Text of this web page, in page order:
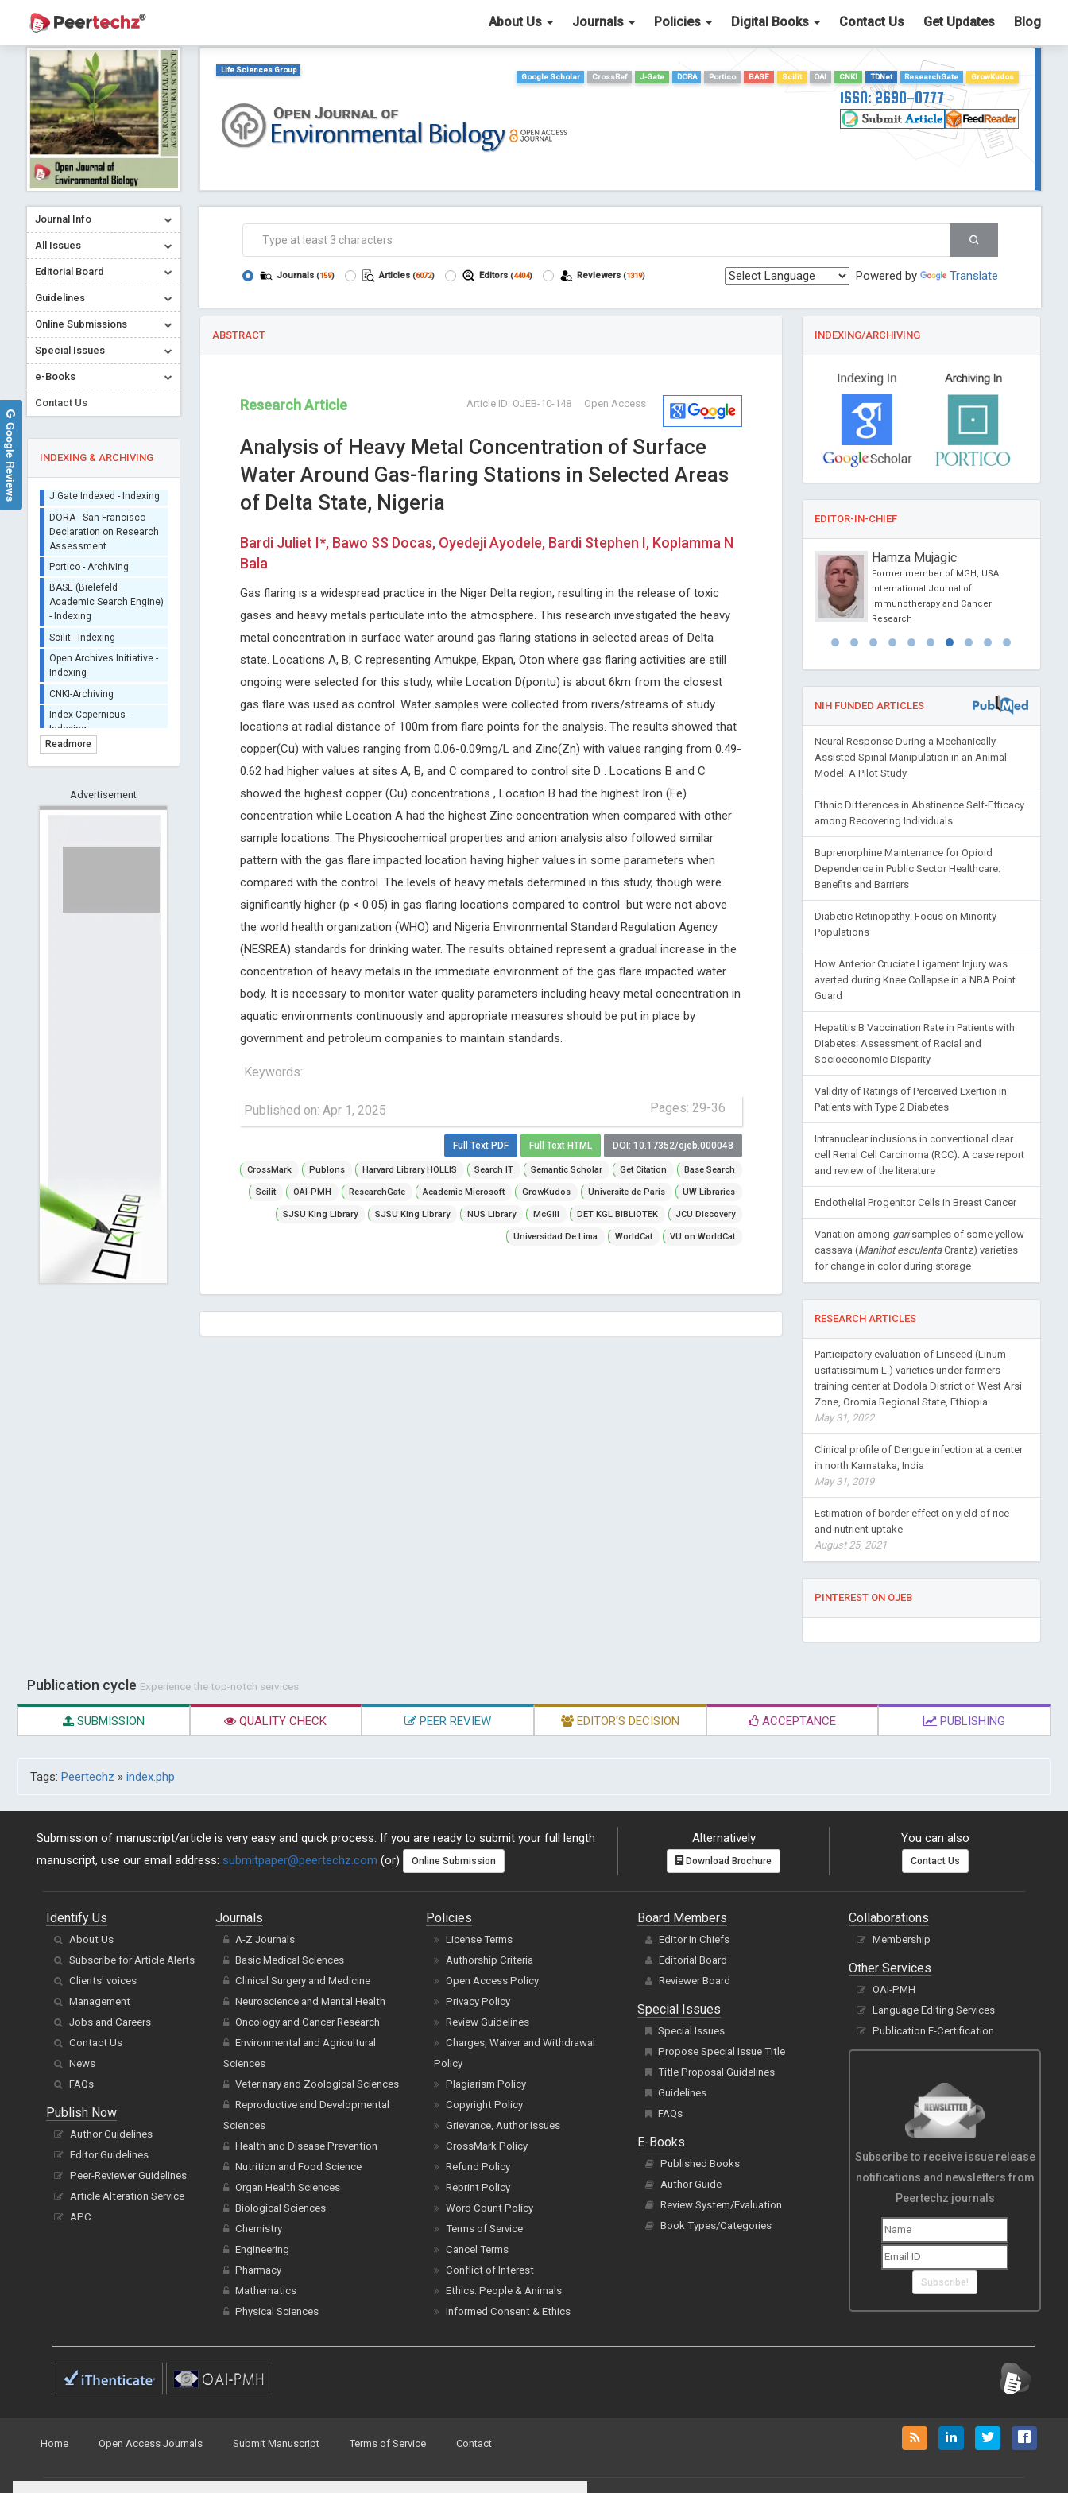
About Us Journals Policies Digital Books Contact Us Get Updates Blog
Journal Info
All Issues
Editorial Board
Guidelines
Online Submissions
Special Issues
e-Books
Contact Us
INDEXING & ARCHIVING
ORCID (Signatory
Publisher)
iThenticate - Plagiarism
CrossRef Meta Data User
- Indexing
J Gate Indexed - Indexing
DORA - San Francisco
Declaration on Research
Portico - Archiving
BASE (Bielefeld
Academic Search Engine)
- Indexing
Open Archives Initiative -
Indexing
Readmore
Advertisement
Life Sciences Group
Google Scholar
CrossRef J-Gate DORA Portico BASE Scilit OAI CNKI TDNet ResearchGate GrowKudos
ISSN: 2690-0777
Powered by Translate
Journals (159) Articles (6072) Editors (4404) Reviewers (1319)
ABSTRACT
Open Access
Research Article Article ID: OJEB-10-148
Analysis of Heavy Metal Concentration of Surface
Water Around Gas-flaring Stations in Selected Areas
of Delta State, Nigeria
Bardi Juliet I*, Bawo SS Docas, Oyedeji Ayodele, Bardi Stephen I, Koplamma N
Bala
Gas flaring is a widespread practice in the Niger Delta region, resulting in the release of toxic
gases and heavy metals particulate into the atmosphere. This research investigated the heavy
metal concentration in surface water around gas flaring stations in selected areas of Delta
state. Locations A, B, C representing Amukpe, Ekpan, Oton where gas flaring activities are still
ongoing were selected for this study, while Location D(pontu) is about 6km from the closest
gas flare was used as control. Water samples were collected from rivers/streams of study
locations at radial distance of 100m from flare points for the analysis. The results showed that
copper(Cu) with values ranging from 0.06-0.09mg/L and Zinc(Zn) with values ranging from 0.49-
0.62 had higher values at sites A, B, and C compared to control site D . Locations B and C
showed the highest copper (Cu) concentrations , Location B had the highest Iron (Fe)
concentration while Location A had the highest Zinc concentration when compared with other
sample locations. The Physicochemical properties and anion analysis also followed similar
pattern with the gas flare impacted location having higher values in some parameters when
compared with the control. The levels of heavy metals determined in this study, though were
significantly higher (p < 0.05) in gas flaring locations compared to control but were not above
the world health organization (WHO) and Nigeria Environmental Standard Regulation Agency
(NESREA) standards for drinking water. The results obtained represent a gradual increase in the
concentration of heavy metals in the immediate environment of the gas flare impacted water
body. It is necessary to monitor water quality parameters including heavy metal concentration in
aquatic environments continuously and appropriate measures should be put in place by
government and petroleum companies to maintain standards.
Keywords:
Published on: Apr 1, 2025 Pages: 29-36
Full Text PDF Full Text HTML DOI: 10.17352/ojeb.000048
CrossMark Publons Harvard Library HOLLIS Search IT Semantic Scholar Get Citation Base Search
Scilit OAI-PMH ResearchGate Academic Microsoft GrowKudos Universite de Paris UW Libraries
SJSU King Library SJSU King Library NUS Library McGill DET KGL BIBLiOTEK JCU Discovery
Universidad De Lima WorldCat VU on WorldCat
INDEXING/ARCHIVING
EDITOR-IN-CHIEF
Lianbo Yu
Ohio State University, USA
Open Journal of Bioinformatics and
Biostatistics
Malgorzata Gabriela
WASNIEWSKA
University of Messina, Italy
Endocrinology and Metabolism
Spain
Research
Greece
Surgery and Medicine
Hamza Mujagic
Former member of MGH, USA
International Journal of
Immunotherapy and Cancer
Research
NIH FUNDED ARTICLES
Neural Response During a Mechanically
Assisted Spinal Manipulation in an Animal
Model: A Pilot Study
Ethnic Differences in Abstinence Self-Efficacy
among Recovering Individuals
Buprenorphine Maintenance for Opioid
Dependence in Public Sector Healthcare:
Benefits and Barriers
Diabetic Retinopathy: Focus on Minority
Populations
How Anterior Cruciate Ligament Injury was
averted during Knee Collapse in a NBA Point
Guard
Hepatitis B Vaccination Rate in Patients with
Diabetes: Assessment of Racial and
Socioeconomic Disparity
Validity of Ratings of Perceived Exertion in
Patients with Type 2 Diabetes
Intranuclear inclusions in conventional clear
cell Renal Cell Carcinoma (RCC): A case report
and review of the literature
Endothelial Progenitor Cells in Breast Cancer
Variation among garisamples of some yellow
cassava (Manihot esculentaCrantz) varieties
for change in color during storage
RESEARCH ARTICLES
Participatory evaluation of Linseed (Linum
usitatissimum L.) varieties under farmers
training center at Dodola District of West Arsi
Zone, Oromia Regional State, Ethiopia
May 31, 2022
Clinical profile of Dengue infection at a center
in north Karnataka, India
May 31, 2019
Estimation of border effect on yield of rice
and nutrient uptake
August 25, 2021
PINTEREST ON OJEB
Google Reviews
Publication cycle Experience the top-notch services
SUBMISSION QUALITY CHECK PEER REVIEW EDITOR'S DECISION ACCEPTANCE PUBLISHING
Tags: Peertechz » index.php
Submission of manuscript/article is very easy and quick process. If you are ready to submit your full length
manuscript, use our email address: submitpaper@peertechz.com (or) Online Submission
Alternatively
Download Brochure
You can also
Contact Us
Identify Us
About Us
Subscribe for Article Alerts
Clients' voices
Management
Jobs and Careers
Contact Us
News
FAQs
Publish Now
Author Guidelines
Editor Guidelines
Peer-Reviewer Guidelines
Article Alteration Service
APC
Journals
A-Z Journals
Basic Medical Sciences
Clinical Surgery and Medicine
Neuroscience and Mental Health
Oncology and Cancer Research
Environmental and Agricultural
Sciences
Veterinary and Zoological Sciences
Reproductive and Developmental
Sciences
Health and Disease Prevention
Nutrition and Food Science
Organ Health Sciences
Biological Sciences
Chemistry
Engineering
Pharmacy
Mathematics
Physical Sciences
Policies
License Terms
Authorship Criteria
Open Access Policy
Privacy Policy
Review Guidelines
Charges, Waiver and Withdrawal
Policy
Plagiarism Policy
Copyright Policy
Grievance, Author Issues
CrossMark Policy
Refund Policy
Reprint Policy
Word Count Policy
Terms of Service
Cancel Terms
Conflict of Interest
Ethics: People & Animals
Informed Consent & Ethics
Board Members
Editor In Chiefs
Editorial Board
Reviewer Board
Special Issues
Special Issues
Propose Special Issue Title
Title Proposal Guidelines
Guidelines
FAQs
E-Books
Published Books
Author Guide
Review System/Evaluation
Book Types/Categories
Collaborations
Membership
Other Services
OAI-PMH
Language Editing Services
Publication E-Certification
Subscribe to receive issue release
notifications and newsletters from
Peertechz journals
Subscribe!
Home Open Access Journals Submit Manuscript Terms of Service Contact